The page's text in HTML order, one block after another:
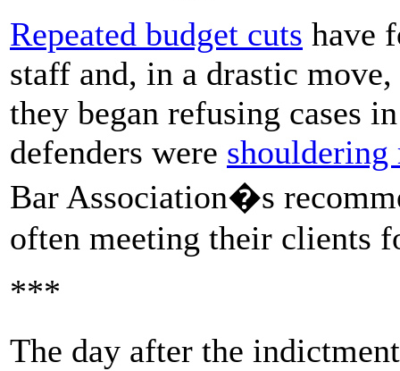
Repeated budget cuts have
staff and, in a drastic
they began refusing cases
defenders were shouldering
Bar Association�s
often meeting their clients
***
The day after the